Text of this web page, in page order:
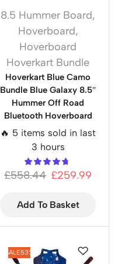
8.5 Hummer Board,
Hoverboard,
Hoverboard
Hoverkart Bundle
Hoverkart Blue Camo
Bundle Blue Galaxy 8.5″
Hummer Off Road
Bluetooth Hoverboard
🔥 5 items sold in last
3 hours
£558.44 £259.99
Add To Basket
SALE53%